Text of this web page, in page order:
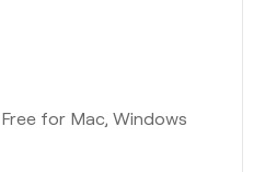
for Mac, Windows